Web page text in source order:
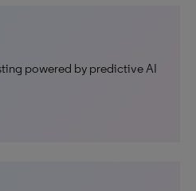
powered by predictive AI